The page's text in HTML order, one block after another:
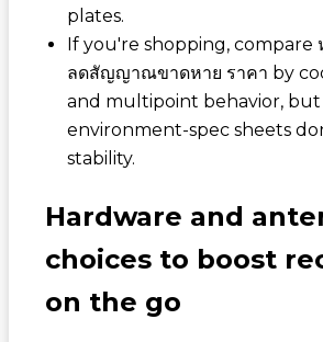
plates.
If you're shopping, compare
ลดสัญญาณขาดหาย ราคา by
and multipoint behavior, but
environment-spec sheets
stability.
Hardware and
choices to boost
on the go